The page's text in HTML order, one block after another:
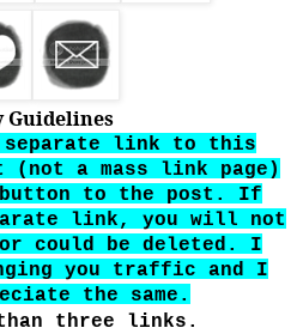
Guidelines
separate link to this
(not a mass link page)
button to the post. If
link, you will not
could be deleted. I
you traffic and I
the same.
than three links.